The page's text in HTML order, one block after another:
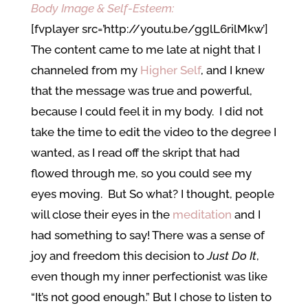
Body Image & Self-Esteem:
[fvplayer src=’http://youtu.be/gglL6rilMkw’]
The content came to me late at night that I
channeled from my Higher Self, and I knew
that the message was true and powerful,
because I could feel it in my body. I did not
take the time to edit the video to the degree I
wanted, as I read off the skript that had
flowed through me, so you could see my
eyes moving. But So what? I thought, people
will close their eyes in the meditation and I
had something to say! There was a sense of
joy and freedom this decision toJust Do It,
even though my inner perfectionist was like
“It’s not good enough.” But I chose to listen to